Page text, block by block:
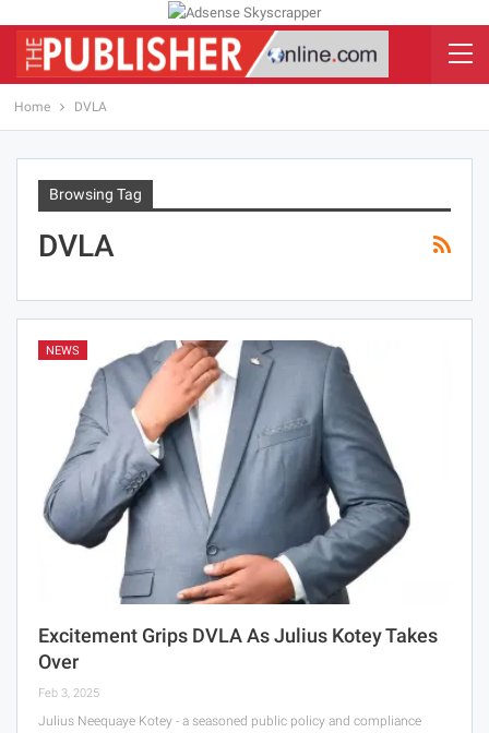
Home DVLA
Browsing Tag
DVLA
NEWS
Excitement Grips DVLA As Julius Kotey Takes
Over
Feb 3, 2025
Julius Neequaye Kotey - a seasoned public policy and compliance